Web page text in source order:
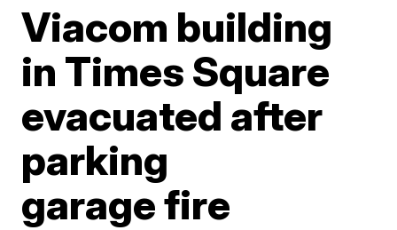
Viacom building
in Times Square
evacuated after
parking
garage fire